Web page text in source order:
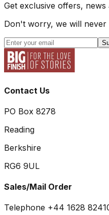
Get exclusive offers,
Don't worry, we will never
Contact Us
PO Box 8278
Reading
Berkshire
RG6 9UL
Sales/Mail Order
Telephone +44 1628